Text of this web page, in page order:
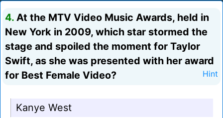
4. At the MTV Video Music Awards, held in
New York in 2009, which star stormed the
stage and spoiled the moment for Taylor
Swift, as she was presented with her award
for Best Female Video?
Hint
Kanye West